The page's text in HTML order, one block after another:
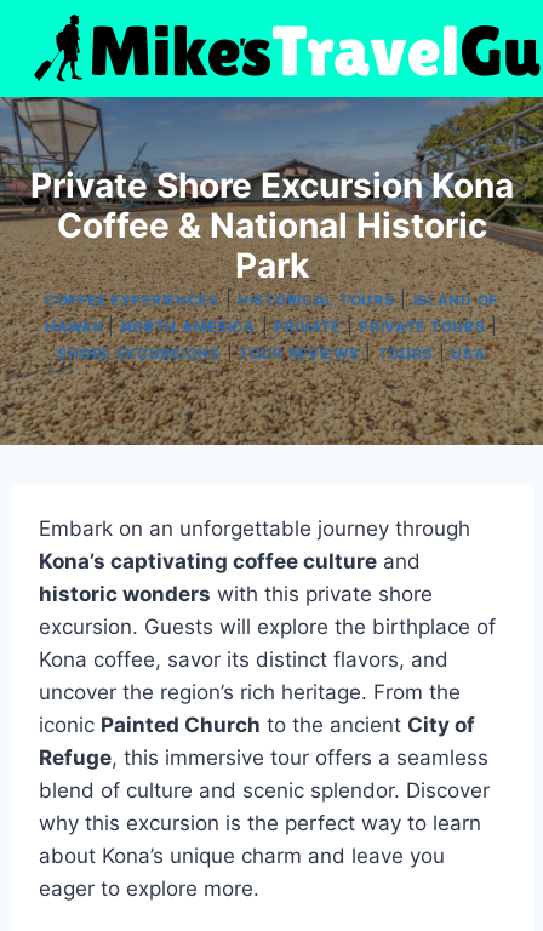
content
Private Shore Excursion Kona
Coffee & National Historic
Park
COFFEE EXPERIENCES|HISTORICAL TOURS|ISLAND OF
HAWAII|NORTH AMERICA|PRIVATE|PRIVATE TOURS|
SHORE EXCURSIONS|TOUR REVIEWS|TOURS|USA
Embark on an unforgettable journey through
Kona’s captivating coffee culture and
historic wonders with this private shore
excursion. Guests will explore the birthplace of
Kona coffee, savor its distinct flavors, and
uncover the region’s rich heritage. From the
iconic Painted Church to the ancient City of
Refuge, this immersive tour offers a seamless
blend of culture and scenic splendor. Discover
why this excursion is the perfect way to learn
about Kona’s unique charm and leave you
eager to explore more.